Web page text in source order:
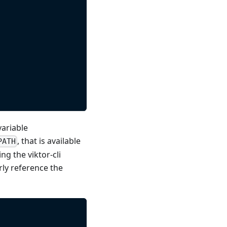
, that is available
the viktor-cli
reference the